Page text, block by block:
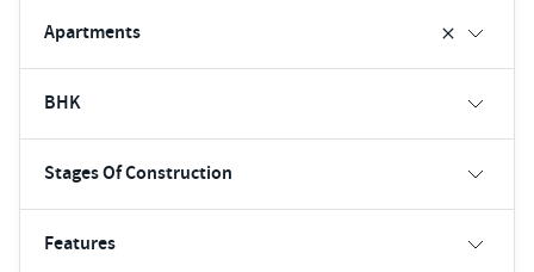
Apartments
BHK
Stages Of Construction
Features